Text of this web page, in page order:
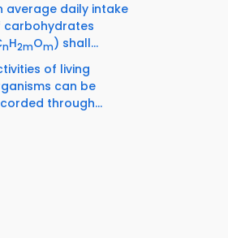
average daily intake
carbohydrates
nH2mOm) shall...
of living
can be
through...